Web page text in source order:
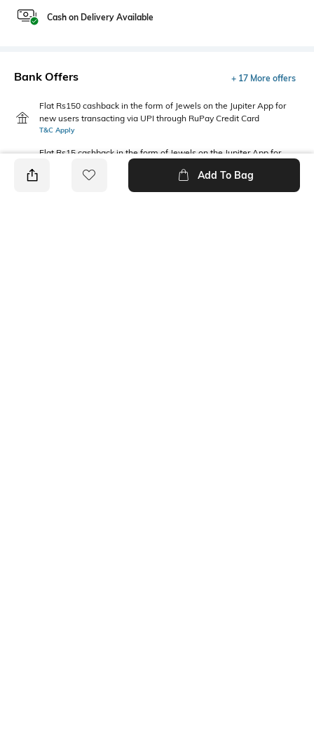
Cash on Delivery Available
Bank Offers + 17 More offers
Flat Rs150 cashback in the form of Jewels on the Jupiter App for
new users transacting via UPI through RuPay Credit Card
T&C Apply
Flat Rs15 cashback in the form of Jewels on the Jupiter App for
new users transacting via Jupiter UPI
Add To Bag